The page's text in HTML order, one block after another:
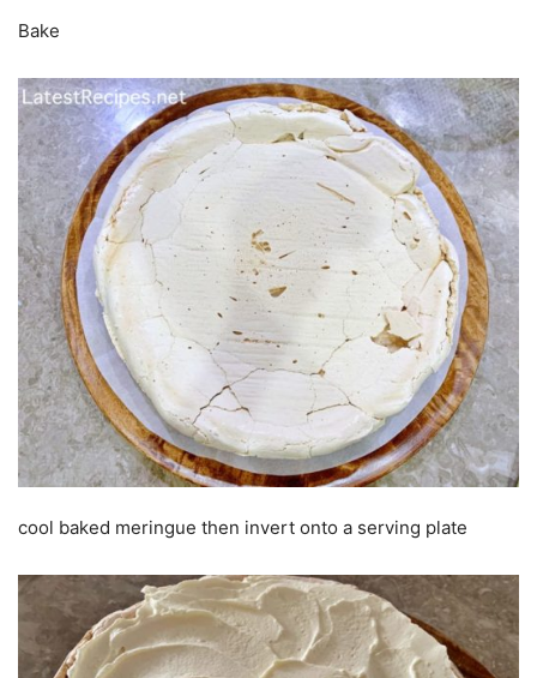
Bake
cool baked meringue then invert onto a serving plate